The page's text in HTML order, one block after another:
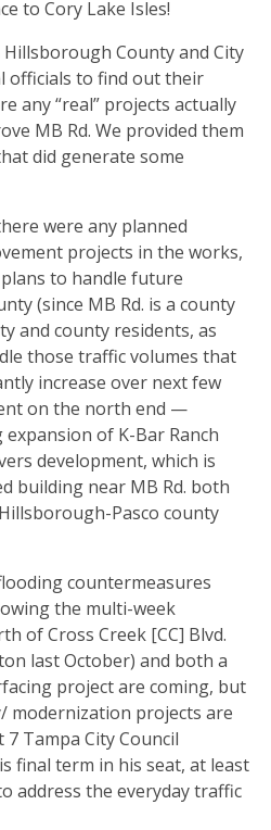
to Cory Lake Isles!
County and City
officials to find out their
any “real” projects actually
MB Rd. We provided them
did generate some
were any planned
projects in the works,
to handle future
(since MB Rd. is a county
and county residents, as
those traffic volumes that
increase over next few
on the north end —
of K-Bar Ranch
development, which is
building near MB Rd. both
Pasco county
countermeasures
the multi-week
of Cross Creek [CC] Blvd.
last October) and both a
project are coming, but
modernization projects are
Tampa City Council
final term in his seat, at least
address the everyday traffic